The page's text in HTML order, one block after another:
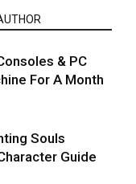
& PC
For A Month
Souls
Guide